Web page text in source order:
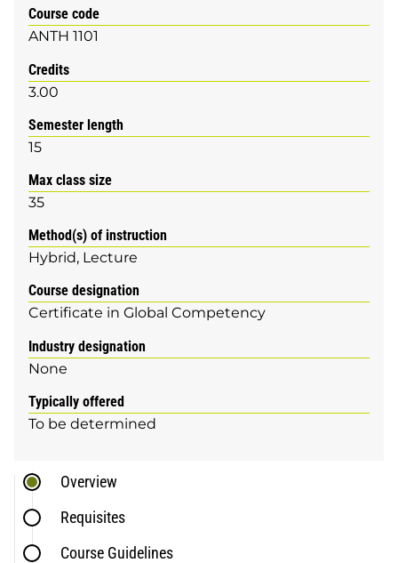
Course code
ANTH 1101
Credits
3.00
Semester length
15
Max class size
35
Method(s) of instruction
Hybrid Lecture
Course designation
Certificate in Global Competency
Industry designation
None
Typically offered
To be determined
Overview
Requisites
Course Guidelines